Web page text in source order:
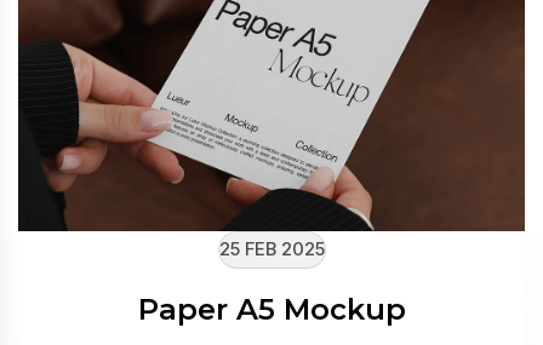
25 FEB 2025
Paper A5 Mockup